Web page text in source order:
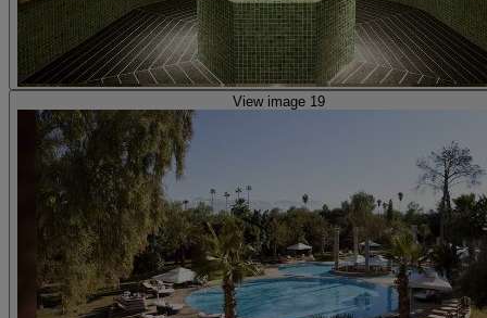
View image 19